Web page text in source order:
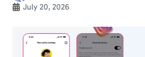
July 20, 2026